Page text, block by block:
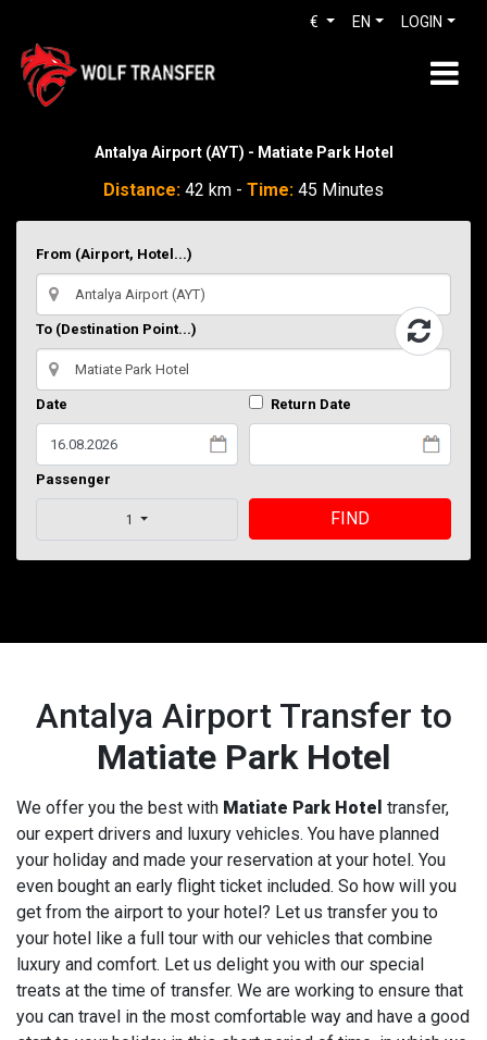
LOGIN
EN
€
Antalya Airport (AYT) - Matiate Park Hotel
Distance: 42 km - Time: 45 Minutes
From (Airport, Hotel...)
To (Destination Point...)
Date Return Date
Passenger
1 FIND
Antalya Airport Transfer to
Matiate Park Hotel
We offer you the best with Matiate Park Hotel transfer,
our expert drivers and luxury vehicles. You have planned
your holiday and made your reservation at your hotel. You
even bought an early flight ticket included. So how will you
get from the airport to your hotel? Let us transfer you to
your hotel like a full tour with our vehicles that combine
luxury and comfort. Let us delight you with our special
treats at the time of transfer. We are working to ensure that
you can travel in the most comfortable way and have a good